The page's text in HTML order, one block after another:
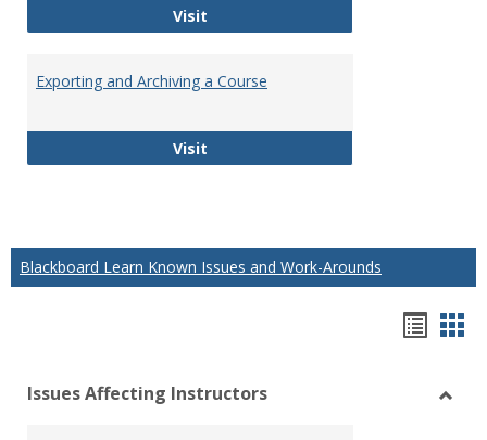
VisitBuilding Tests Pools
Exporting and Archiving a Course
VisitExporting and Archiving a Course
Blackboard Learn Known Issues and Work-Arounds
view
Issues Affecting Instructors